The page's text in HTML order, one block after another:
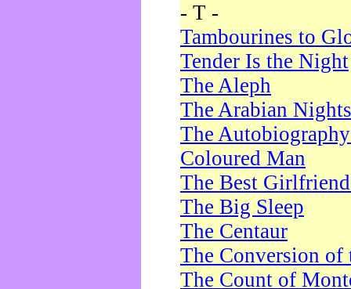
- T -
Tambourines to
Tender Is the Night
The Aleph
The Arabian Nights
The
Coloured Man
The Best
The Big Sleep
The Centaur
The Conversion of
The Count of